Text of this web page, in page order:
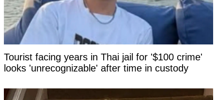
Tourist facing years in Thai jail for '$100 crime'
looks 'unrecognizable' after time in custody